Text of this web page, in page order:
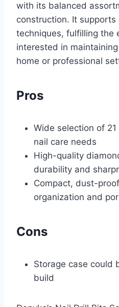
with its balanced
construction. It
techniques, fulfilling the
interested in
home or professional
Pros
Wide selection of
nail care needs
High-quality
durability and
Compact, dust-
organization and
Cons
Storage case could
build